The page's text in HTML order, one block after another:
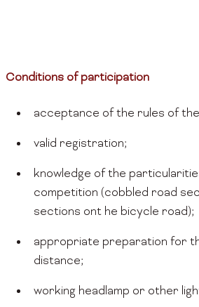
Conditions of participation
acceptance of the rules of
valid registration;
knowledge of the
competition (cobbled road
sections ont he bicycle road);
appropriate preparation for
distance;
working headlamp or other